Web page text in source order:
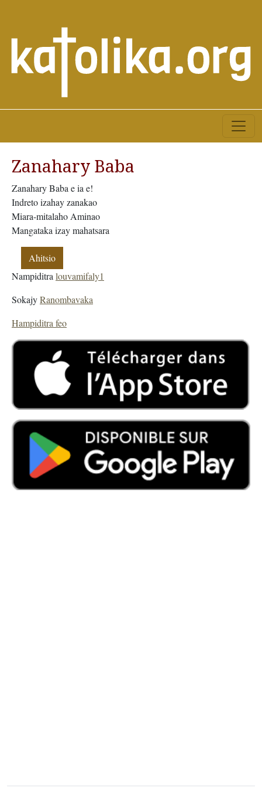
Zanahary Baba
Zanahary Baba e ia e!
Indreto izahay zanakao
Miara-mitalaho Aminao
Mangataka izay mahatsara
Ahitsio
Nampiditra louvamifaly1
SokajyRanombavaka
Hampiditra feo